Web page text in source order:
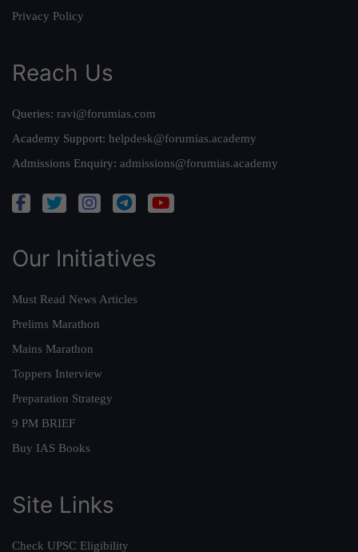
Privacy Policy
Reach Us
Queries: ravi@forumias.com
Academy Support: helpdesk@forumias.academy
Admissions Enquiry: admissions@forumias.academy
Our Initiatives
Must Read News Articles
Prelims Marathon
Mains Marathon
Toppers Interview
Preparation Strategy
9 PM BRIEF
Buy IAS Books
Site Links
Check UPSC Eligibility